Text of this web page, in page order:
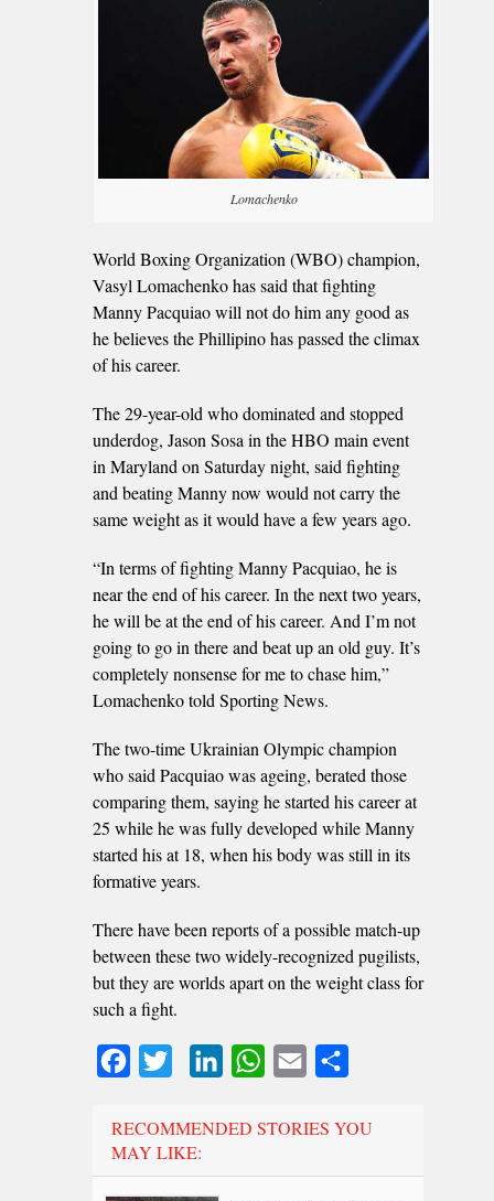
Lomachenko
World Boxing Organization (WBO) champion,
Vasyl Lomachenko has said that fighting
Manny Pacquiao will not do him any good as
he believes the Phillipino has passed the climax
of his career.
The 29-year-old who dominated and stopped
underdog, Jason Sosa in the HBO main event
in Maryland on Saturday night, said fighting
and beating Manny now would not carry the
same weight as it would have a few years ago.
“In terms of fighting Manny Pacquiao, he is
near the end of his career. In the next two years,
he will be at the end of his career. And I’m not
going to go in there and beat up an old guy. It’s
completely nonsense for me to chase him,”
Lomachenko told Sporting News.
The two-time Ukrainian Olympic champion
who said Pacquiao was ageing, berated those
comparing them, saying he started his career at
25 while he was fully developed while Manny
started his at 18, when his body was still in its
formative years.
There have been reports of a possible match-up
between these two widely-recognized pugilists,
but they are worlds apart on the weight class for
such a fight.
FacebookTwitter LinkedInWhatsApp
Email
RECOMMENDED STORIES YOU
MAY LIKE: